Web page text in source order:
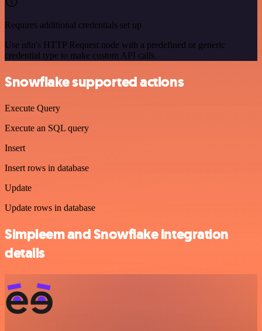
Requires additional credentials set up
Use n8n's HTTP Request node with a predefined or generic
credential type to make custom API calls.
Snowflake supported actions
Execute Query
Execute an SQL query
Insert
Insert rows in database
Update
Update rows in database
Simpleem and Snowflake integration
details